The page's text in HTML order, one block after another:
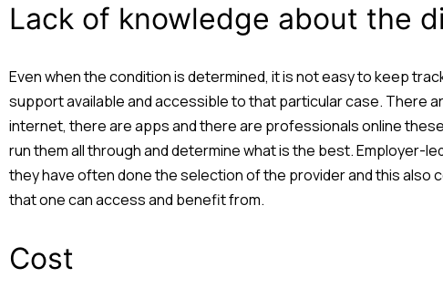
Lack of knowledge about the
Even when the condition is determined, it is not easy to keep
support available and accessible to that particular case. There
internet, there are apps and there are professionals online
run them all through and determine what is the best. Employer-
they have often done the selection of the provider and this also
that one can access and benefit from.
Cost